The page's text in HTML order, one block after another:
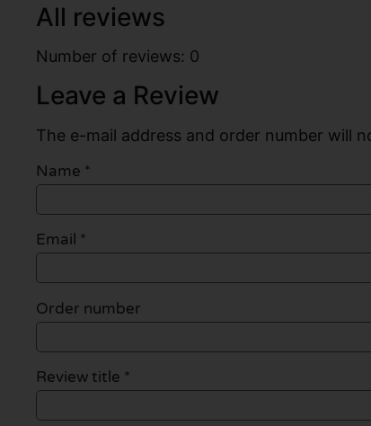
All reviews
Number of reviews: 0
Leave a Review
The e-mail address and order number will
Name *
Email *
Order number
Review title *